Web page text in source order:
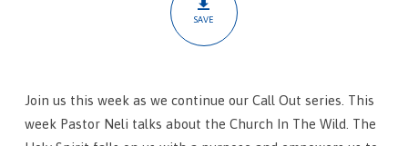
SAVE
Join us this week as we continue our Call Out series. This
week Pastor Neli talks about the Church In The Wild. The